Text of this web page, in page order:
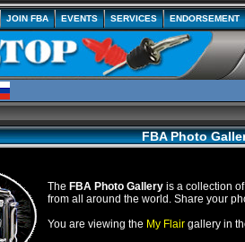
JOIN FBAEVENTSSERVICESENDORSEMENT
FBA Photo
The FBA Photo Galleryis a collection
from all around the world. Share your
You are viewing the My Flairgallery in